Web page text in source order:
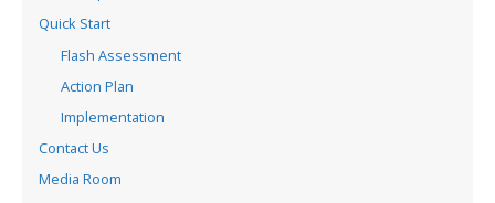
Quick Start
Flash Assessment
Action Plan
Implementation
Contact Us
Media Room